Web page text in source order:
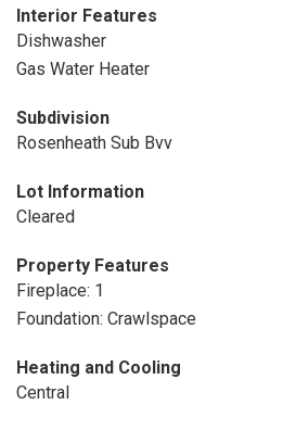
Interior Features
Dishwasher
Gas Water Heater
Subdivision
Rosenheath Sub Bvv
Lot Information
Cleared
Property Features
Fireplace: 1
Foundation: Crawlspace
Heating and Cooling
Central